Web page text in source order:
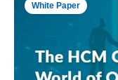
White Paper